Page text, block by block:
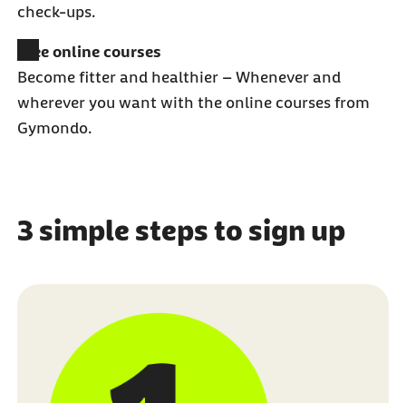
check-ups.
Free online courses
Become fitter and healthier –Whenever and
wherever you want with the online courses from
Gymondo.
3 simple steps to sign up